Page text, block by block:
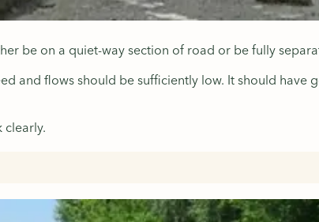
be on a quiet-way section of road or be fully
and flows should be sufficiently low. It should
clearly.